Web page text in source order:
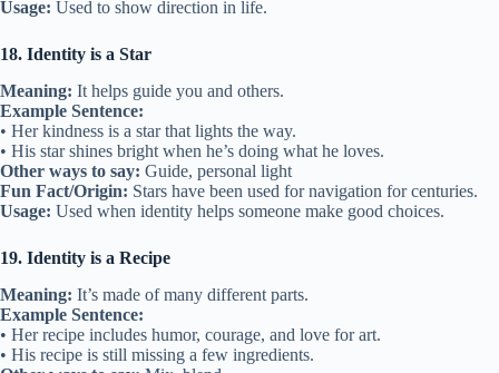
Usage: Used to show direction in life.
18. Identity is a Star
Meaning: It helps guide you and others.
Example Sentence:
• Her kindness is a star that lights the way.
• His star shines bright when he’s doing what he loves.
Other ways to say: Guide, personal light
Fun Fact/Origin: Stars have been used for navigation for centuries.
Usage: Used when identity helps someone make good choices.
19. Identity is a Recipe
Meaning: It’s made of many different parts.
Example Sentence:
• Her recipe includes humor, courage, and love for art.
• His recipe is still missing a few ingredients.